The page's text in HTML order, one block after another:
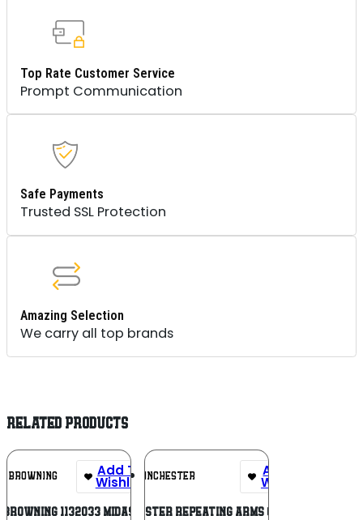
Top Rate Customer Service
Prompt Communication
Safe Payments
Trusted SSL Protection
Amazing Selection
We carry all top brands
RELATED PRODUCTS
BROWNING Add To
Wishlist
Browning 1132033 Midas
WINCHESTER Add To
Wishlist
Winchester Repeating Arms 6130733